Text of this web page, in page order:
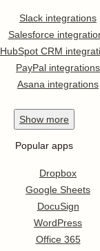
Slack integrations
Salesforce
HubSpot CRM
PayPal integrations
Asana integrations
Show more
Popular apps
Dropbox
Google Sheets
DocuSign
WordPress
Office 365